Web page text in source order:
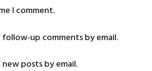
I comment.
up comments by email.
posts by email.